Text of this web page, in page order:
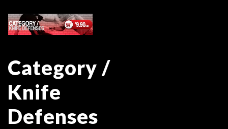
Category /
Knife
Defenses
Skip
to
of
images
Skip
to
of